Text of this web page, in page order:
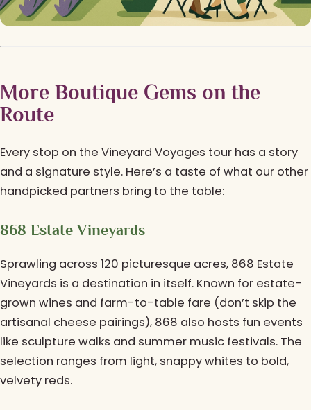
More Boutique Gems on the
Route
Every stop on the Vineyard Voyages tour has a story
and a signature style. Here’s a taste of what our other
handpicked partners bring to the table:
868 Estate Vineyards
Sprawling across 120 picturesque acres, 868 Estate
Vineyards is a destination in itself. Known for estate-
grown wines and farm-to-table fare (don’t skip the
artisanal cheese pairings), 868 also hosts fun events
like sculpture walks and summer music festivals. The
selection ranges from light, snappy whites to bold,
velvety reds.